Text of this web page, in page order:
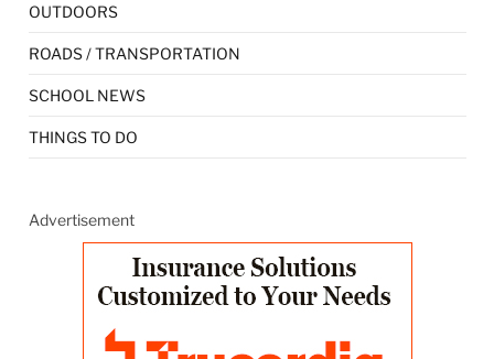
OUTDOORS
ROADS / TRANSPORTATION
SCHOOL NEWS
THINGS TO DO
Advertisement